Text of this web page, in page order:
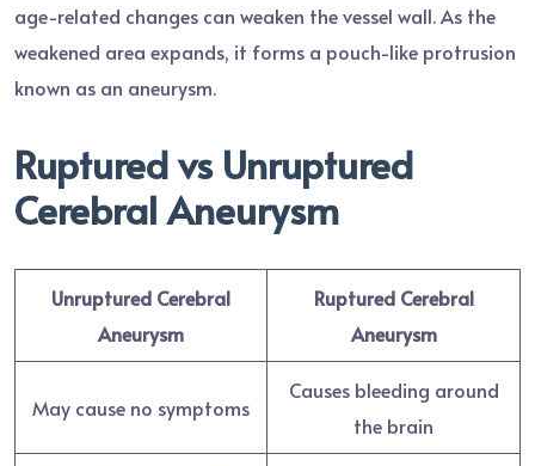
age-related changes can weaken the vessel wall. As the
weakened area expands, it forms a pouch-like protrusion
known as an aneurysm.
Ruptured vs Unruptured
Cerebral Aneurysm
Unruptured Cerebral
Aneurysm
Ruptured Cerebral
Aneurysm
May cause no symptoms
Causes bleeding around
the brain